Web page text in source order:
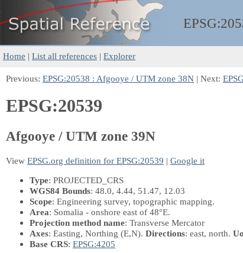
EPSG:
Home | List all references | Explorer
Previous: EPSG:20538 : Afgooye / UTM zone 38N | Next:
EPSG:20539
Afgooye / UTM zone 39N
View EPSG.org definition for EPSG:20539 | Google it
Type: PROJECTED_CRS
WGS84 Bounds: 48.0, 4.44, 51.47, 12.03
Scope: Engineering survey, topographic mapping.
Area: Somalia - onshore east of 48°E.
Projection method name: Transverse Mercator
Axes: Easting, Northing (E,N). Directions: east, north.
Base CRS: EPSG:4205